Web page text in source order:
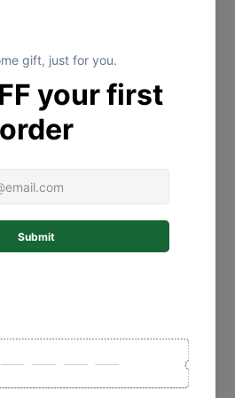
laser cut from 3mm.
plaque from Acrylic, Bamboo or
Please contact us to
hanging materials. We
fishing line, cable ties, double
suitable for your sign's weight
are hanging it on.
out is made with love and the